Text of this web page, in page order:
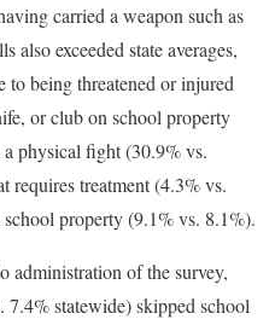
carried a weapon such as
also exceeded state averages,
to being threatened or injured
or club on school property
physical fight (30.9% vs.
requires treatment (4.3% vs.
property (9.1% vs. 8.1%).
administration of the survey,
statewide) skipped school